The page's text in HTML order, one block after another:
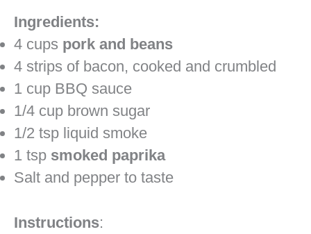
Ingredients:
4 cups pork and beans
4 strips of bacon, cooked and crumbled
1 cup BBQ sauce
1/4 cup brown sugar
1/2 tsp liquid smoke
1 tsp smoked paprika
Salt and pepper to taste
Instructions: